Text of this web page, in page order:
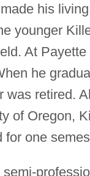
his
younger
At
he
was retired.
of Oregon,
one